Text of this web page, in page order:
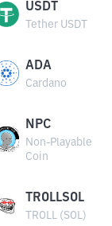
USDT
Tether USDT
ADA
Cardano
NPC
Non-Playable
Coin
TROLLSOL
TROLL (SOL)